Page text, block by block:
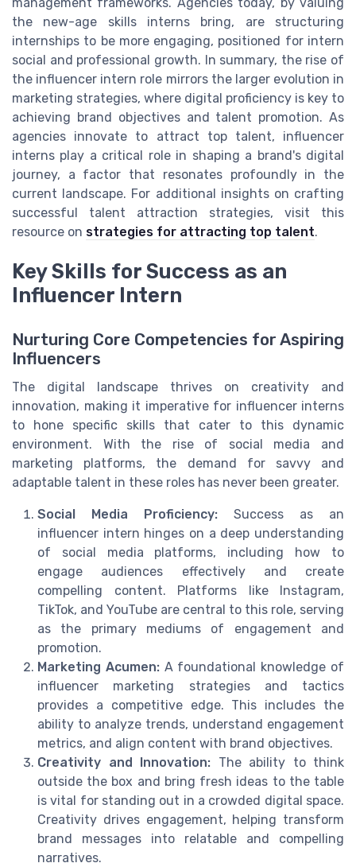
the new-age skills interns bring, are structuring
internships to be more engaging, positioned for intern
social and professional growth. In summary, the rise of
the influencer intern role mirrors the larger evolution in
marketing strategies, where digital proficiency is key to
achieving brand objectives and talent promotion. As
agencies innovate to attract top talent, influencer
interns play a critical role in shaping a brand's digital
journey, a factor that resonates profoundly in the
current landscape. For additional insights on crafting
successful talent attraction strategies, visit this
resource on strategies for attracting top talent.
Key Skills for Success as an
Influencer Intern
Nurturing Core Competencies for Aspiring
Influencers
The digital landscape thrives on creativity and
innovation, making it imperative for influencer interns
to hone specific skills that cater to this dynamic
environment. With the rise of social media and
marketing platforms, the demand for savvy and
adaptable talent in these roles has never been greater.
Social Media Proficiency: Success as an
influencer intern hinges on a deep understanding
of social media platforms, including how to
engage audiences effectively and create
compelling content. Platforms like Instagram,
TikTok, and YouTube are central to this role, serving
as the primary mediums of engagement and
promotion.
Marketing Acumen:A foundational knowledge of
influencer marketing strategies and tactics
provides a competitive edge. This includes the
ability to analyze trends, understand engagement
metrics, and align content with brand objectives.
Creativity and Innovation: The ability to think
outside the box and bring fresh ideas to the table
is vital for standing out in a crowded digital space.
Creativity drives engagement, helping transform
brand messages into relatable and compelling
narratives.